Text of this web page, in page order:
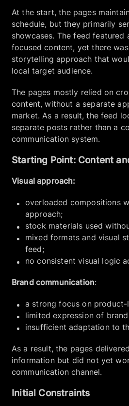
At the start, the pages
schedule, but they primarily
showcases. The feed
focused content, yet there
storytelling approach that
local target audience.
The pages mostly relied on
content, without a separate
market. As a result, the feed
separate posts rather than a
communication system.
Starting Point: Content
Visual approach:
overloaded compositions
approach;
stock materials used
mixed formats and visual
feed;
no consistent visual logic
Brand communication:
a strong focus on product-
limited expression of
insufficient adaptation to
As a result, the pages
information but did not yet
communication channel.
Initial Constraints